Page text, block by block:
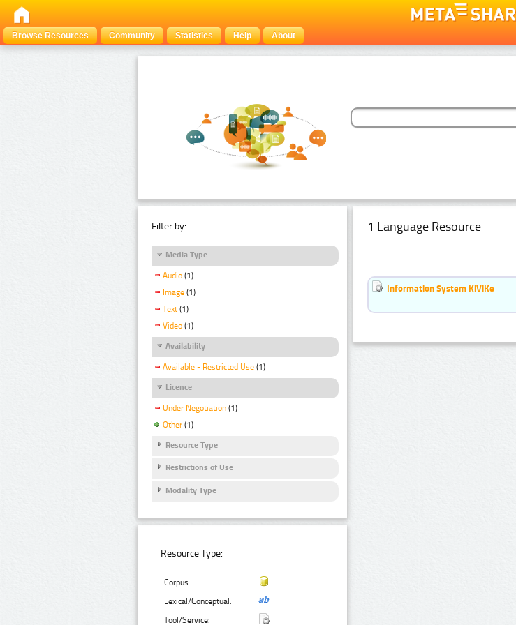
Browse Resources
Community Statistics Help About
Filter by:
Media Type
Audio (1)
Image (1)
Text (1)
Video (1)
Availability
Available - Restricted Use (1)
Licence
Under Negotiation (1)
Other (1)
Resource Type
Restrictions of Use
Modality Type
Resource Type:
Corpus:
Lexical/Conceptual:
Tool/Service:
1 Language Resource
Information System KiViKe